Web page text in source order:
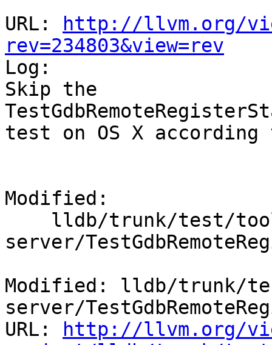
URL:
http://llvm.org/
rev=234803&view=rev
Log:
Skip the
test on OS X according
Modified:
server/
Modified: lldb/trunk/
server/
URL:
http://llvm.org/